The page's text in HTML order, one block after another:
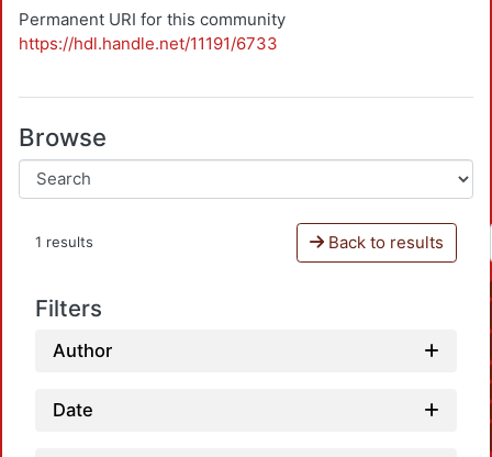
Permanent URI for this community
https://hdl.handle.net/11191/6733
Browse
1 results Back to results
Filters
Author
Date